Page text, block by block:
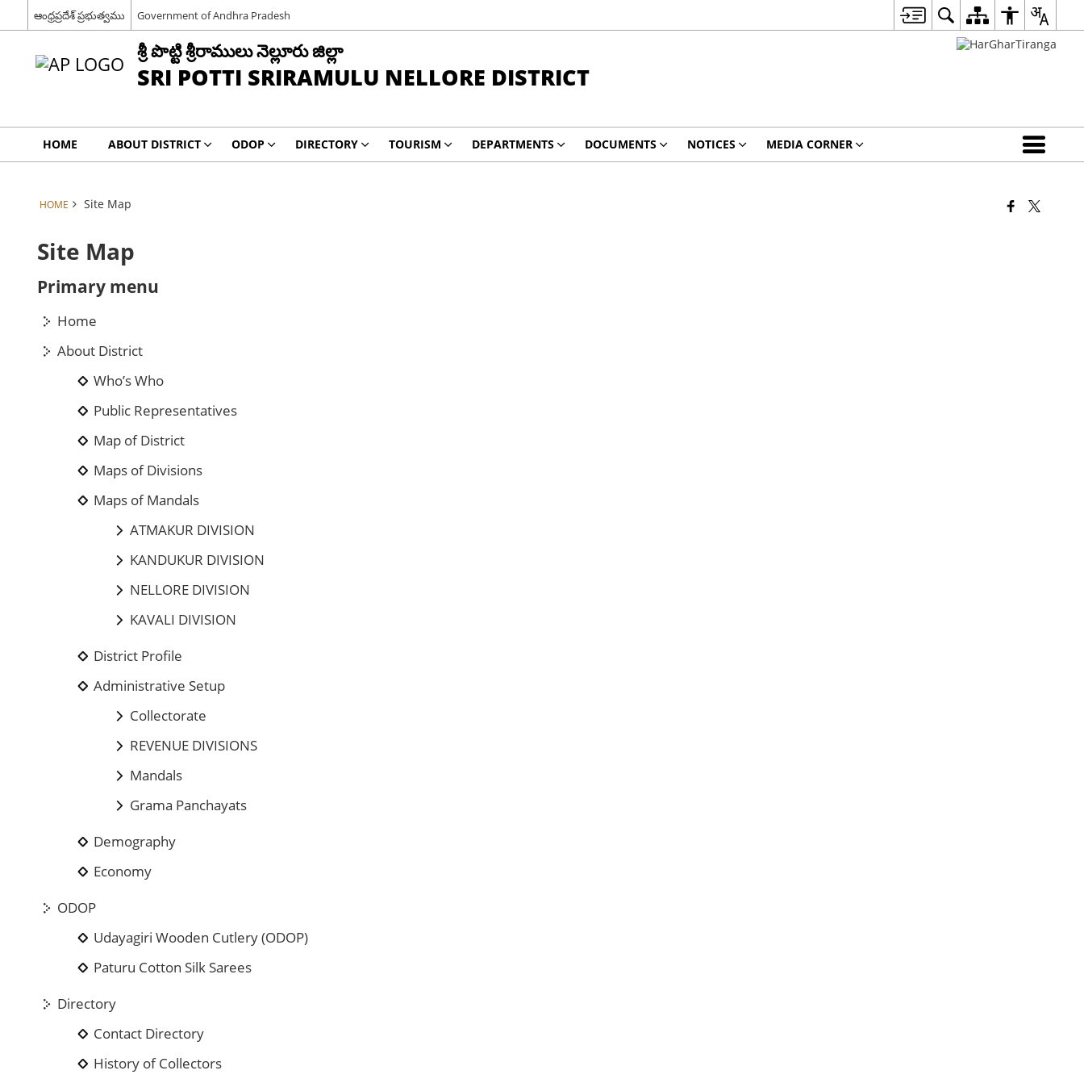
ఆంధ్రప్రదేశ్ ప్రభుత్వము Government of Andhra Pradesh
శ్రీ పొట్టి శ్రీరాములు నెల్లూరు జిల్లా
SRI POTTI SRIRAMULU NELLORE DISTRICT
HOME ABOUT DISTRICT ODOP DIRECTORY TOURISM DEPARTMENTS DOCUMENTS NOTICES MEDIA CORNER
HOME Site Map
Site Map
Primary menu
Home
About District
Who’s Who
Public Representatives
Map of District
Maps of Divisions
Maps of Mandals
ATMAKUR DIVISION
KANDUKUR DIVISION
NELLORE DIVISION
KAVALI DIVISION
District Profile
Administrative Setup
Collectorate
REVENUE DIVISIONS
Mandals
Grama Panchayats
Demography
Economy
ODOP
Udayagiri Wooden Cutlery (ODOP)
Paturu Cotton Silk Sarees
Directory
Contact Directory
History of Collectors